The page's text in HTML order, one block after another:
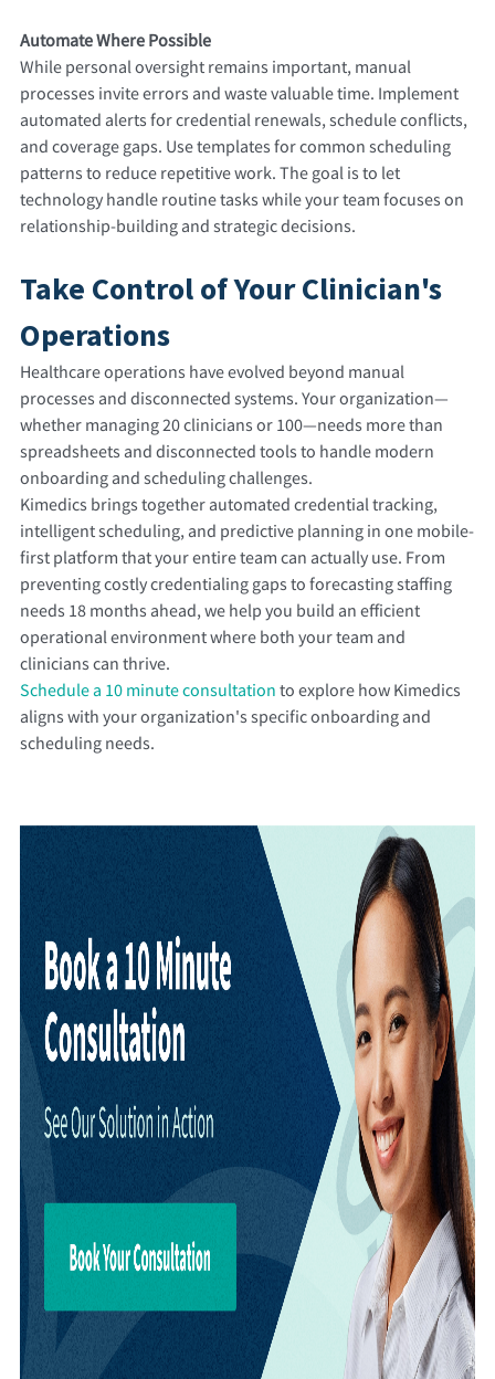
Automate Where Possible
While personal oversight remains important, manual
processes invite errors and waste valuable time. Implement
automated alerts for credential renewals, schedule conflicts,
and coverage gaps. Use templates for common scheduling
patterns to reduce repetitive work. The goal is to let
technology handle routine tasks while your team focuses on
relationship-building and strategic decisions.
Take Control of Your Clinician's
Operations
Healthcare operations have evolved beyond manual
processes and disconnected systems. Your organization—
whether managing 20 clinicians or 100—needs more than
spreadsheets and disconnected tools to handle modern
onboarding and scheduling challenges.
Kimedics brings together automated credential tracking,
intelligent scheduling, and predictive planning in one mobile-
first platform that your entire team can actually use. From
preventing costly credentialing gaps to forecasting staffing
needs 18 months ahead, we help you build an efficient
operational environment where both your team and
clinicians can thrive.
Schedule a 10 minute consultation to explore how Kimedics
aligns with your organization's specific onboarding and
scheduling needs.